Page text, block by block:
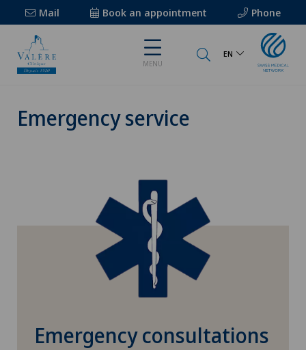
Mail Book an appointment Phone
MENU
EN
Emergency service
Emergency consultations